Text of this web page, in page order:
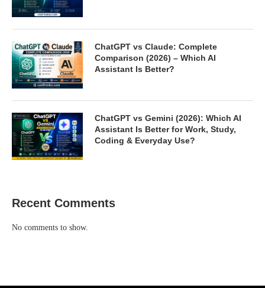
ChatGPT vs Claude: Complete
Comparison (2026) – Which AI
Assistant Is Better?
ChatGPT vs Gemini (2026): Which AI
Assistant Is Better for Work, Study,
Coding & Everyday Use?
Recent Comments
No comments to show.